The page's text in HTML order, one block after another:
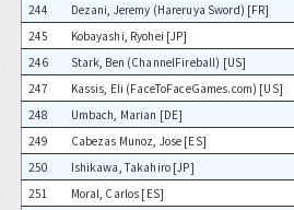
244
Dezani, Jeremy (Hareruya Sword) [FR]
245
Kobayashi, Ryohei [JP]
246
Stark, Ben (ChannelFireball) [US]
247
Kassis, Eli (FaceToFaceGames.com) [US]
248
Umbach, Marian [DE]
249
Cabezas Munoz, Jose [ES]
250
Ishikawa, Takahiro [JP]
251
Moral, Carlos [ES]